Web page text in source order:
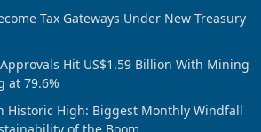
Tax Gateways Under New Treasury
Hit US$1.59 Billion With Mining
at 79.6%
Historic High: Biggest Monthly Windfall